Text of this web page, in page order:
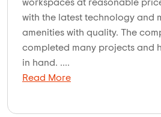
workspaces at reasonable
with the latest technology and
amenities with quality. The
completed many projects and
in hand. ....
Read More